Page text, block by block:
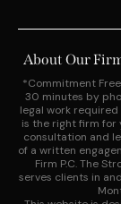
About Our
*Commitment
30 minutes by
legal work required
is the right firm for
consultation and
of a written
Firm P.C. The
serves clients in